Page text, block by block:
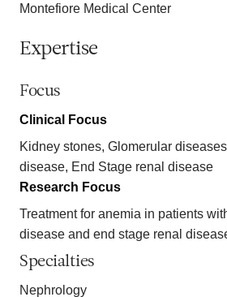
Montefiore Medical Center
Expertise
Focus
Clinical Focus
Kidney stones, Glomerular
disease, End Stage renal disease
Research Focus
Treatment for anemia in patients
disease and end stage renal
Specialties
Nephrology